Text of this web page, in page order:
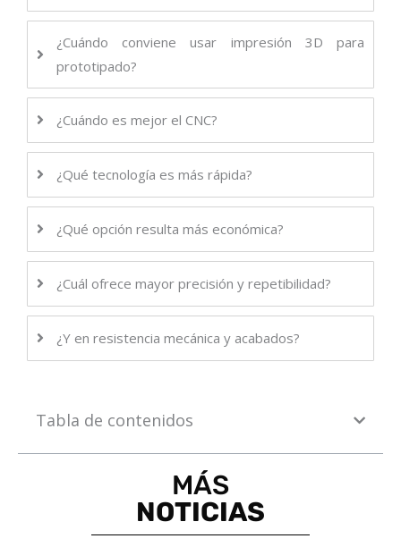
¿Cuándo conviene usar impresión 3D para
prototipado?
¿Cuándo es mejor el CNC?
¿Qué tecnología es más rápida?
¿Qué opción resulta más económica?
¿Cuál ofrece mayor precisión y repetibilidad?
¿Y en resistencia mecánica y acabados?
Tabla de contenidos
MÁS
NOTICIAS